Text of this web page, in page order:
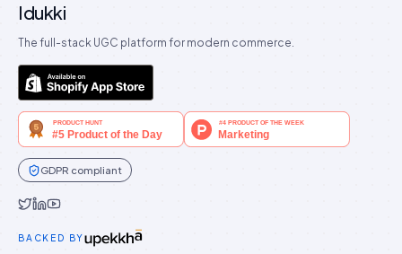
Idukki
The full-stack UGC platform for modern commerce.
GDPR compliant
BACKED BY